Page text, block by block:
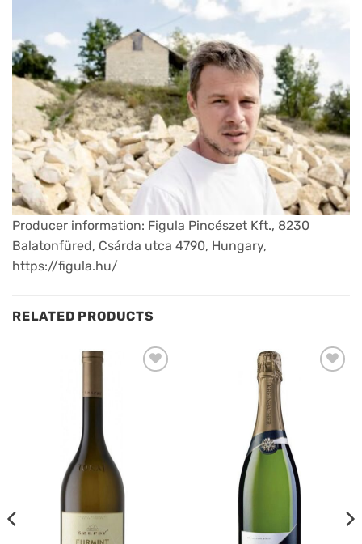
Producer information: Figula Pincészet Kft., 8230
Balatonfüred, Csárda utca 4790, Hungary,
https://figula.hu/
RELATED PRODUCTS